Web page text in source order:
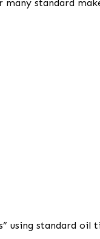
many standard
using standard oil